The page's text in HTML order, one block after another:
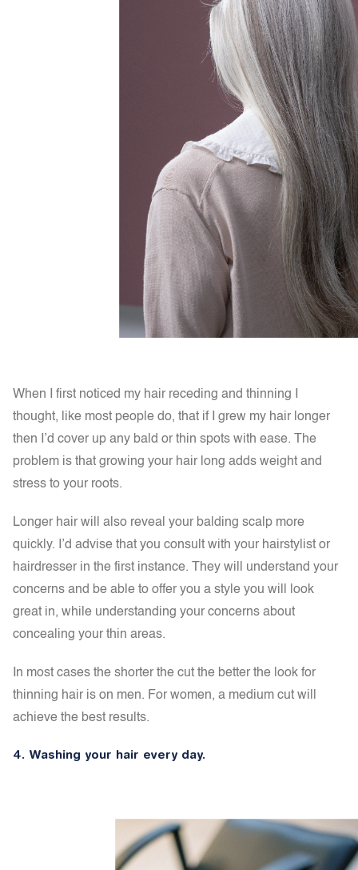
When I first noticed my hair receding and thinning I
thought, like most people do, that if I grew my hair longer
then I’d cover up any bald or thin spots with ease. The
problem is that growing your hair long adds weight and
stress to your roots.
Longer hair will also reveal your balding scalp more
quickly. I’d advise that you consult with your hairstylist or
hairdresser in the first instance. They will understand your
concerns and be able to offer you a style you will look
great in, while understanding your concerns about
concealing your thin areas.
In most cases the shorter the cut the better the look for
thinning hair is on men. For women, a medium cut will
achieve the best results.
4. Washing your hair every day.